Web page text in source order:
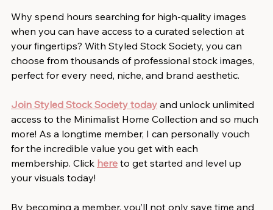
Why spend hours searching for high-quality images
when you can have access to a curated selection at
your fingertips? With Styled Stock Society, you can
choose from thousands of professional stock images,
perfect for every need, niche, and brand aesthetic.
Join Styled Stock Society today and unlock unlimited
access to the Minimalist Home Collection and so much
more! As a longtime member, I can personally vouch
for the incredible value you get with each
membership. Click here to get started and level up
your visuals today!
By becoming a member, you’ll not only save time and